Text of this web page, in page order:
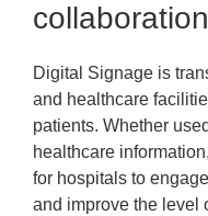
Digital Signage is
and healthcare
patients. Whether
healthcare
for hospitals to
and improve the level